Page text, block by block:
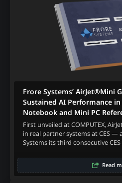
Frore Systems’ AirJet®Mini
Sustained AI Performance
Notebook and Mini PC
First unveiled at COMPUTEX,
in real partner systems at CES —
Systems its third consecutive
Read